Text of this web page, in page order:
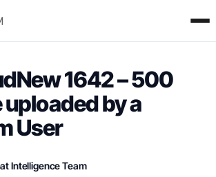
1642 – 500
uploaded by a
User
Intelligence Team